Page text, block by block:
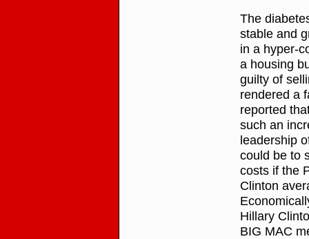
The
stable and
in a hyper-
a housing
guilty of
rendered a
reported
such an
leadership
could be to
costs if the
Clinton
Hillary
BIG MAC